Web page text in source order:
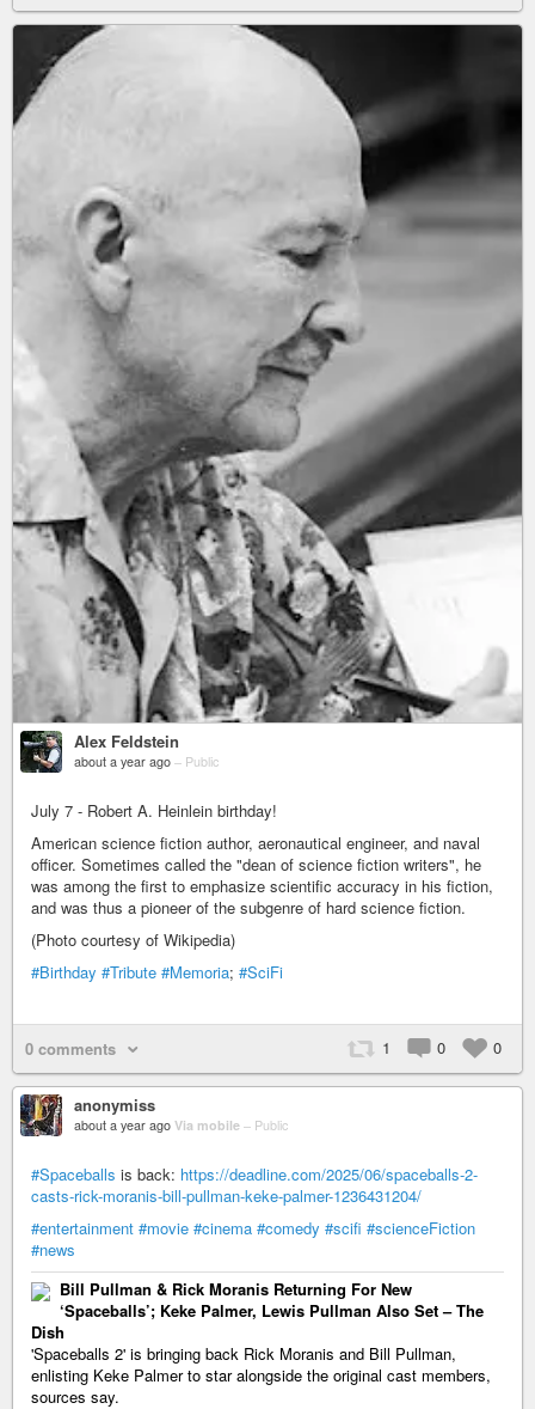
Alex Feldstein
about a year ago – Public
July 7 - Robert A. Heinlein birthday!
American science fiction author, aeronautical engineer, and naval
officer. Sometimes called the "dean of science fiction writers", he
was among the first to emphasize scientific accuracy in his fiction,
and was thus a pioneer of the subgenre of hard science fiction.
(Photo courtesy of Wikipedia)
#Birthday #Tribute #Memoria; #SciFi
1 0 0
0 comments
anonymiss
about a year ago Via mobile – Public
#Spaceballs is back: https://deadline.com/2025/06/spaceballs-2-
casts-rick-moranis-bill-pullman-keke-palmer-1236431204/
#entertainment #movie #cinema #comedy #scifi #scienceFiction
#news
Bill Pullman & Rick Moranis Returning For New
‘Spaceballs’; Keke Palmer, Lewis Pullman Also Set – The
Dish
'Spaceballs 2' is bringing back Rick Moranis and Bill Pullman,
enlisting Keke Palmer to star alongside the original cast members,
sources say.